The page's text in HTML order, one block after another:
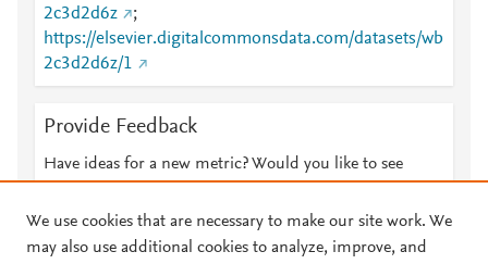
2c3d2d6z
;
https://elsevier.digitalcommonsdata.com/datasets/wb
2c3d2d6z/1
Provide Feedback
Have ideas for a new metric? Would you like to see
We use cookies that are necessary to make our site work. We
may also use additional cookies to analyze, improve, and